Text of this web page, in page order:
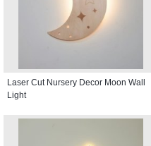
Laser Cut Nursery Decor Moon Wall
Light